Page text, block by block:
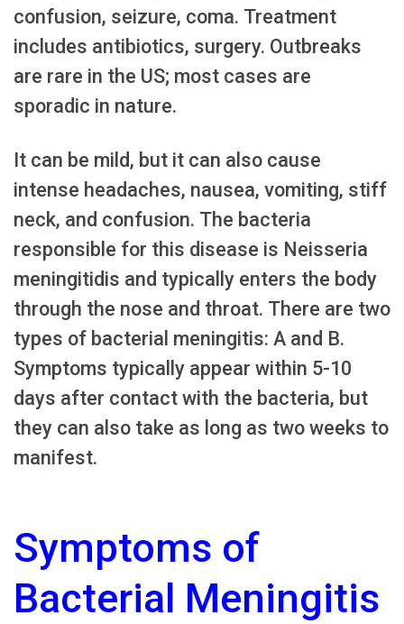
confusion, seizure, coma. Treatment
includes antibiotics, surgery. Outbreaks
are rare in the US; most cases are
sporadic in nature.
It can be mild, but it can also cause
intense headaches, nausea, vomiting, stiff
neck, and confusion. The bacteria
responsible for this disease is Neisseria
meningitidis and typically enters the body
through the nose and throat. There are two
types of bacterial meningitis: A and B.
Symptoms typically appear within 5-10
days after contact with the bacteria, but
they can also take as long as two weeks to
manifest.
Symptoms of
Bacterial Meningitis